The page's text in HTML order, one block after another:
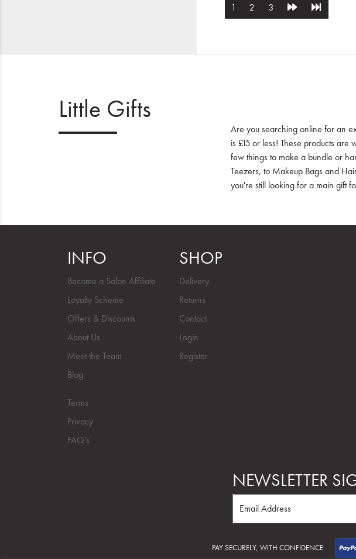
1 2
3
Little Gifts
Are you searching online for an
is £15 or less! These products
few things to make a bundle or
Teezers, to Makeup Bags and
you're still looking for a main gift
INFO
Become a Salon Affiliate
Loyalty Scheme
Offers & Discounts
About Us
Meet the Team
Blog
Terms
Privacy
FAQ's
SHOP
Delivery
Returns
Contact
Login
Register
NEWSLETTER
PAY SECURELY, WITH CONFIDENCE.